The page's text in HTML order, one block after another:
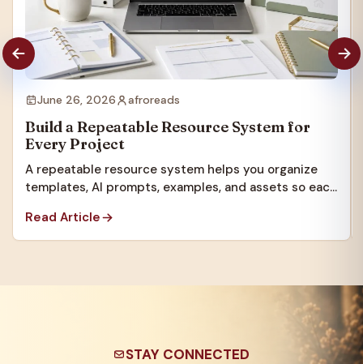
June 26, 2026 afroreads
Build a Repeatable Resource System for
Every Project
A repeatable resource system helps you organize
templates, AI prompts, examples, and assets so each
Read Article
STAY CONNECTED